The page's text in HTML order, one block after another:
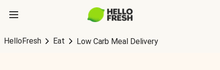
HelloFresh Eat Low Carb Meal Delivery